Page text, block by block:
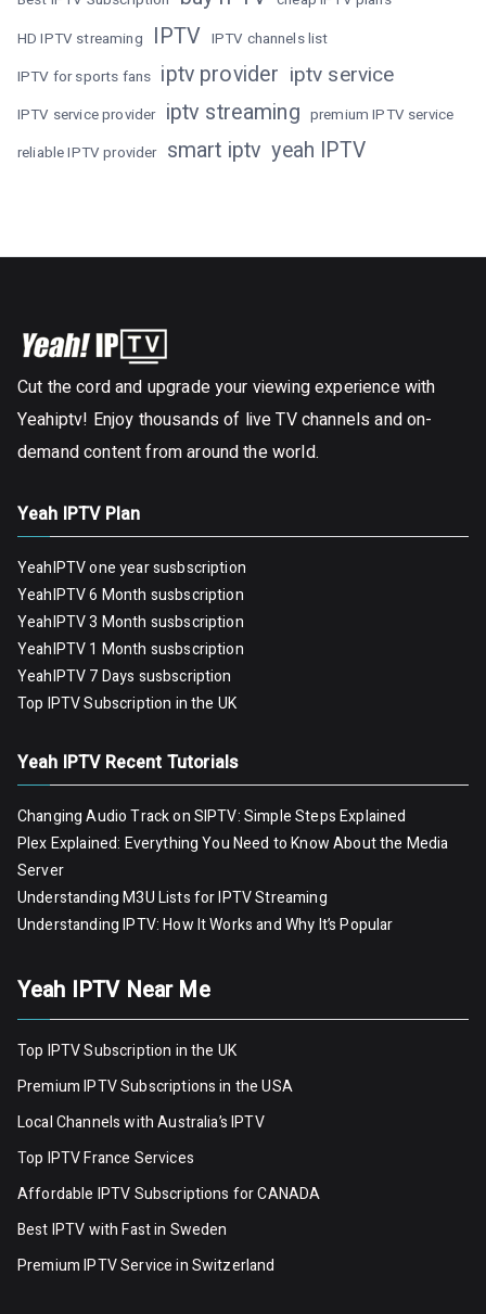
HD IPTV streaming IPTV IPTV channels list
IPTV for sports fans iptv provider iptv service
IPTV service provider iptv streaming premium IPTV service
reliable IPTV provider smart iptv yeah IPTV
Cut the cord and upgrade your viewing experience with
Yeahiptv! Enjoy thousands of live TV channels and on-
demand content from around the world.
Yeah IPTV Plan
YeahIPTV one year susbscription
YeahIPTV 6 Month susbscription
YeahIPTV 3 Month susbscription
YeahIPTV 1 Month susbscription
YeahIPTV 7 Days susbscription
Top IPTV Subscription in the UK
Yeah IPTV Recent Tutorials
Changing Audio Track on SIPTV: Simple Steps Explained
Plex Explained: Everything You Need to Know About the Media
Server
Understanding M3U Lists for IPTV Streaming
Understanding IPTV: How It Works and Why It’s Popular
Yeah IPTV Near Me
Top IPTV Subscription in the UK
Premium IPTV Subscriptions in the USA
Local Channels with Australia’s IPTV
Top IPTV France Services
Affordable IPTV Subscriptions for CANADA
Best IPTV with Fast in Sweden
Premium IPTV Servicein Switzerland